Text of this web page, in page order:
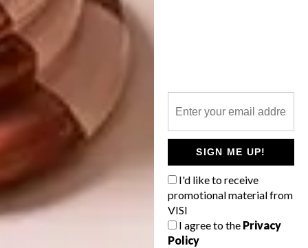
SIGN ME UP!
I'd like to receive
promotional material from
VISI
I agree to the Privacy
Policy
zinio.com
Not sure where to find the magazine?
is a list of stockists
. Looking to buy VISI
107, VISI 108 or VISI 109 online? Visit
SHARE VIA: